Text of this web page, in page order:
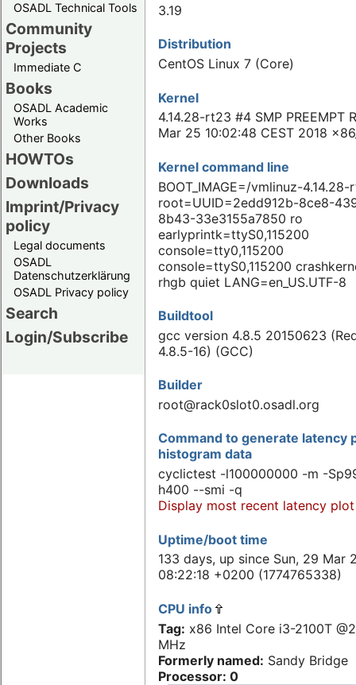
OSADL Technical Tools
Community
Projects
Immediate C
Books
OSADL Academic
Works
Other Books
HOWTOs
Downloads
Imprint/Privacy
policy
Legal documents
OSADL
Datenschutzerklärung
OSADL Privacy policy
Search
Login/Subscribe
3.19
Distribution
CentOS Linux 7 (Core)
Kernel
4.14.28-rt23 #4 SMP PREEMPT
Mar 25 10:02:48 CEST 2018
Kernel command line
BOOT_IMAGE=/vmlinuz-
root=UUID=2edd912b-8ce8-
8b43-33e3155a7850 ro
earlyprintk=ttyS0,115200
console=tty0,115200
console=ttyS0,115200
rhgb quiet LANG=en_US.UTF-8
Buildtool
gcc version 4.8.5 20150623
4.8.5-16) (GCC)
Builder
root@rack0slot0.osadl.org
Command to generate latency
histogram data
cyclictest -l100000000 -m -
h400 --smi -q
Display most recent latency plot
Uptime/boot time
133 days, up since Sun, 29 Mar
08:22:18 +0200 (1774765338)
CPU info
Tag: x86 Intel Core i3-2100T
MHz
Formerly named: Sandy Bridge
Processor: 0